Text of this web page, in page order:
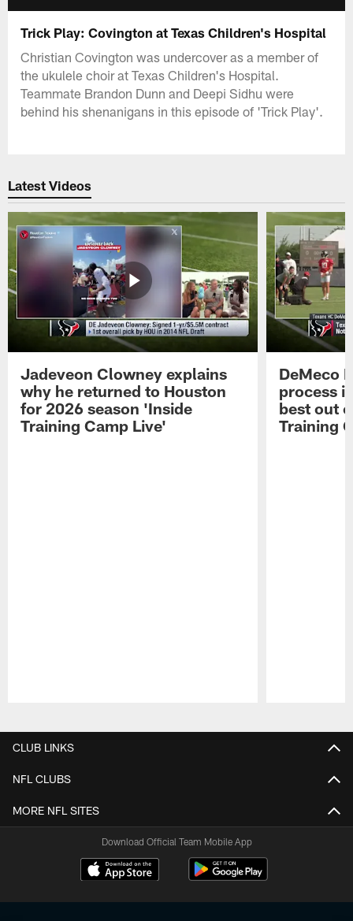
Trick Play: Covington at Texas Children's Hospital
Christian Covington was undercover as a member of
the ukulele choir at Texas Children's Hospital.
Teammate Brandon Dunn and Deepi Sidhu were
behind his shenanigans in this episode of 'Trick Play'.
Latest Videos
Jadeveon Clowney explains
why he returned to Houston
for 2026 season 'Inside
Training Camp Live'
DeMeco
process
best out
Training
CLUB LINKS
NFL CLUBS
MORE NFL SITES
Download Official Team Mobile App